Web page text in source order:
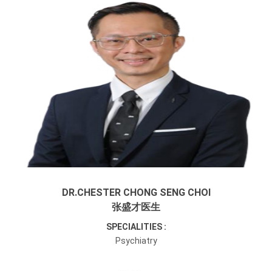
DR.CHESTER CHONG SENG CHOI
张盛才医生
SPECIALITIES :
Psychiatry